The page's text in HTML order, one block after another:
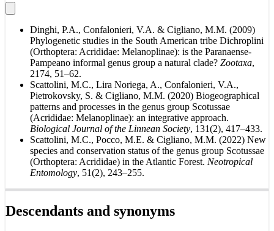
Dinghi, P.A., Confalonieri, V.A. & Cigliano, M.M. (2009)
Phylogenetic studies in the South American tribe Dichroplini
(Orthoptera: Acrididae: Melanoplinae): is the Paranaense-
Pampeano informal genus group a natural clade? Zootaxa,
2174, 51–62.
Scattolini, M.C., Lira Noriega, A., Confalonieri, V.A.,
Pietrokovsky, S. & Cigliano, M.M. (2020) Biogeographical
patterns and processes in the genus group Scotussae
(Acrididae: Melanoplinae): an integrative approach.
Biological Journal of the Linnean Society, 131(2), 417–433.
Scattolini, M.C., Pocco, M.E. & Cigliano, M.M. (2022) New
species and conservation status of the genus group Scotussae
(Orthoptera: Acrididae) in the Atlantic Forest. Neotropical
Entomology, 51(2), 243–255.
Descendants and synonyms